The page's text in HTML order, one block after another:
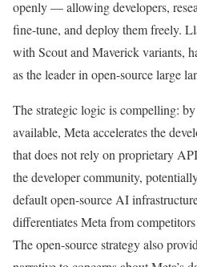
openly — allowing developers,
fine-tune, and deploy them freely.
with Scout and Maverick variants,
as the leader in open-source large
The strategic logic is compelling:
available, Meta accelerates the
that does not rely on proprietary
the developer community,
default open-source AI
differentiates Meta from
The open-source strategy also